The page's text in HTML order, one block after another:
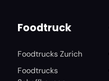
Foodtruck
Foodtrucks Zurich
Foodtrucks